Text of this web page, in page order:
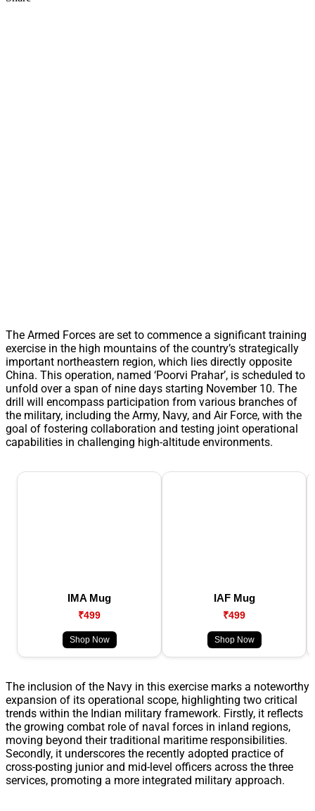
The Armed Forces are set to commence a significant training
exercise in the high mountains of the country’s strategically
important northeastern region, which lies directly opposite
China. This operation, named ‘Poorvi Prahar’, is scheduled to
unfold over a span of nine days starting November 10. The
drill will encompass participation from various branches of
the military, including the Army, Navy, and Air Force, with the
goal of fostering collaboration and testing joint operational
capabilities in challenging high-altitude environments.
IMA Mug
₹499
Shop Now
IAF Mug
₹499
Shop Now
The inclusion of the Navy in this exercise marks a noteworthy
expansion of its operational scope, highlighting two critical
trends within the Indian military framework. Firstly, it reflects
the growing combat role of naval forces in inland regions,
moving beyond their traditional maritime responsibilities.
Secondly, it underscores the recently adopted practice of
cross-posting junior and mid-level officers across the three
services, promoting a more integrated military approach.